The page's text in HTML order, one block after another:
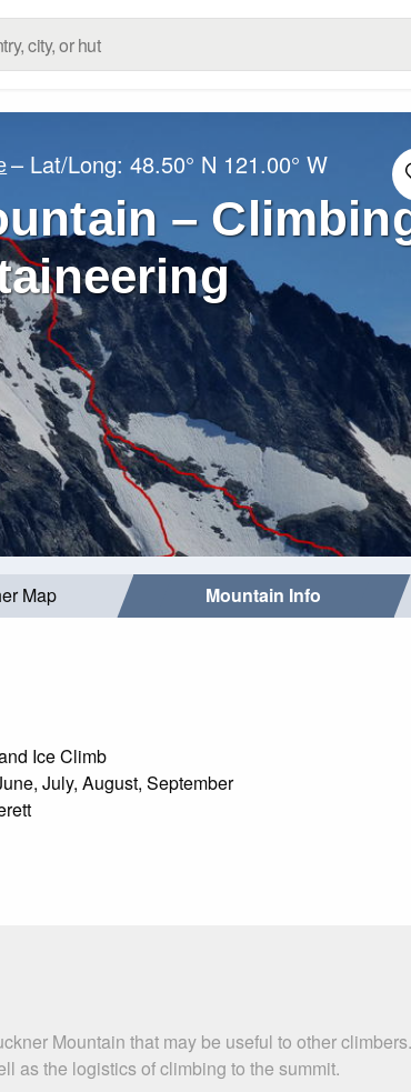
– Lat/Long:48.50° N 121.00° W
–
Map Mountain Info
Ice Climb
July, August, September
Mountain that may be useful to other
as the logistics of climbing to the summit.